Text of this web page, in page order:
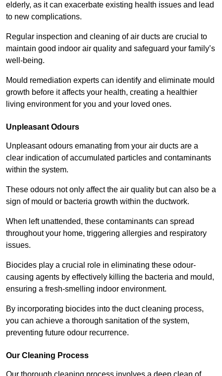
elderly, as it can exacerbate existing health issues and lead
to new complications.
Regular inspection and cleaning of air ducts are crucial to
maintain good indoor air quality and safeguard your family’s
well-being.
Mould remediation experts can identify and eliminate mould
growth before it affects your health, creating a healthier
living environment for you and your loved ones.
Unpleasant Odours
Unpleasant odours emanating from your air ducts are a
clear indication of accumulated particles and contaminants
within the system.
These odours not only affect the air quality but can also be a
sign of mould or bacteria growth within the ductwork.
When left unattended, these contaminants can spread
throughout your home, triggering allergies and respiratory
issues.
Biocides play a crucial role in eliminating these odour-
causing agents by effectively killing the bacteria and mould,
ensuring a fresh-smelling indoor environment.
By incorporating biocides into the duct cleaning process,
you can achieve a thorough sanitation of the system,
preventing future odour recurrence.
Our Cleaning Process